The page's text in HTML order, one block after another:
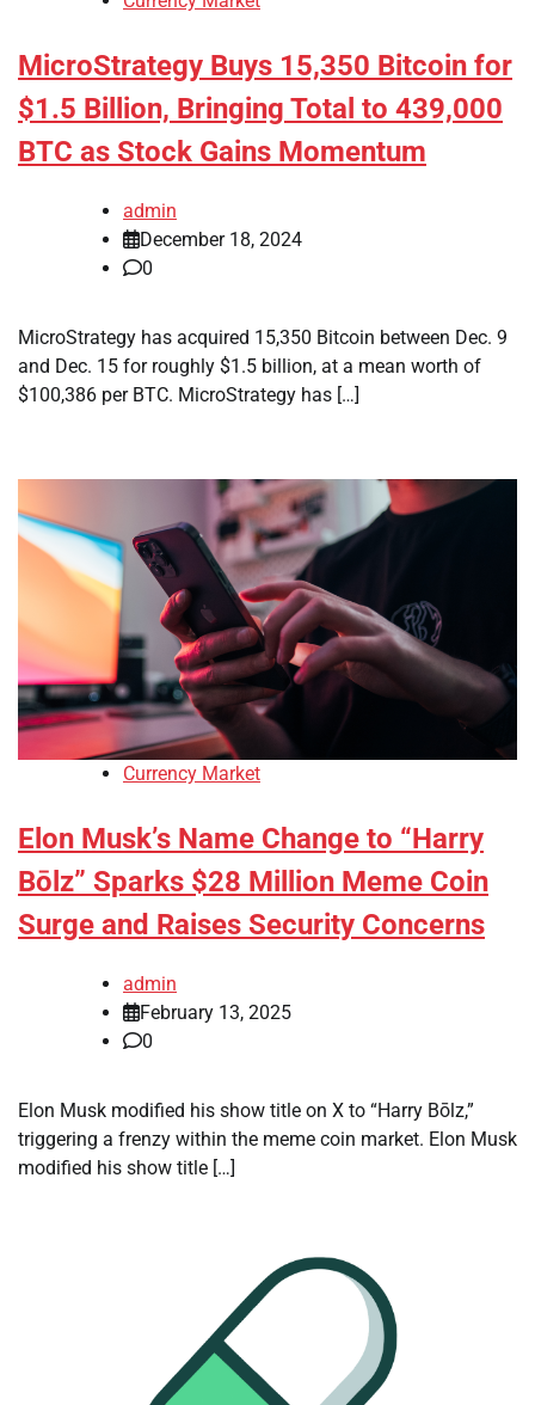
MicroStrategy Buys 15,350 Bitcoin for
$1.5 Billion, Bringing Total to 439,000
BTC as Stock Gains Momentum
admin
December 18, 2024
0
MicroStrategy has acquired 15,350 Bitcoin between Dec. 9
and Dec. 15 for roughly $1.5 billion, at a mean worth of
$100,386 per BTC. MicroStrategy has […]
Currency Market
Elon Musk’s Name Change to “Harry
Bōlz” Sparks $28 Million Meme Coin
Surge and Raises Security Concerns
admin
February 13, 2025
0
Elon Musk modified his show title on X to “Harry Bōlz,”
triggering a frenzy within the meme coin market. Elon Musk
modified his show title […]